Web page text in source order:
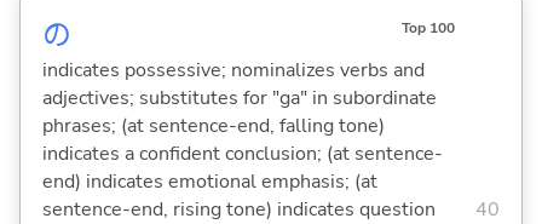
の Top 100
indicates possessive; nominalizes verbs and
adjectives; substitutes for "ga" in subordinate
phrases; (at sentence-end, falling tone)
indicates a confident conclusion; (at sentence-
end) indicates emotional emphasis; (at
sentence-end, rising tone) indicates question
40